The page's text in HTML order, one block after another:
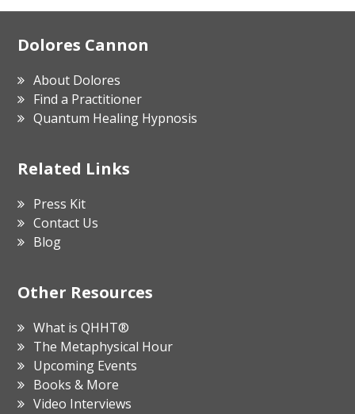
Footer
Dolores Cannon
About Dolores
Find a Practitioner
Quantum Healing Hypnosis
Related Links
Press Kit
Contact Us
Blog
Other Resources
What is QHHT®
The Metaphysical Hour
Upcoming Events
Books & More
Video Interviews